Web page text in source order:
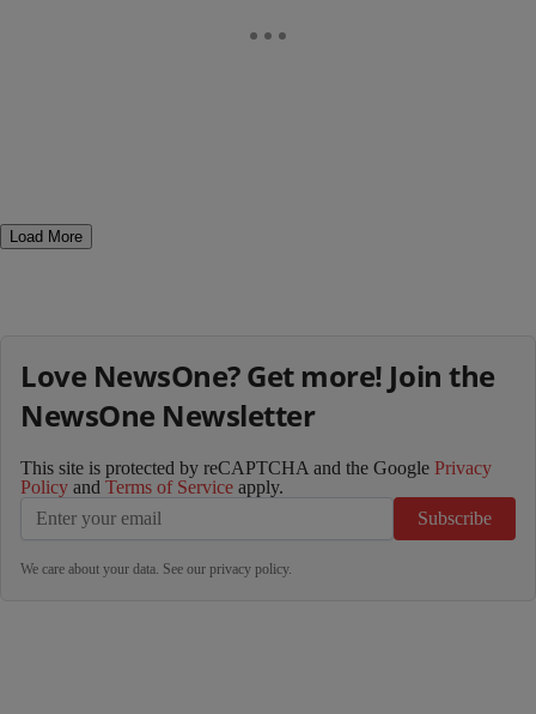
Load More
Love NewsOne? Get more! Join the
NewsOne Newsletter
This site is protected by reCAPTCHA and the Google Privacy
Policy and Terms of Service apply.
Subscribe
We care about your data. See our privacy policy.